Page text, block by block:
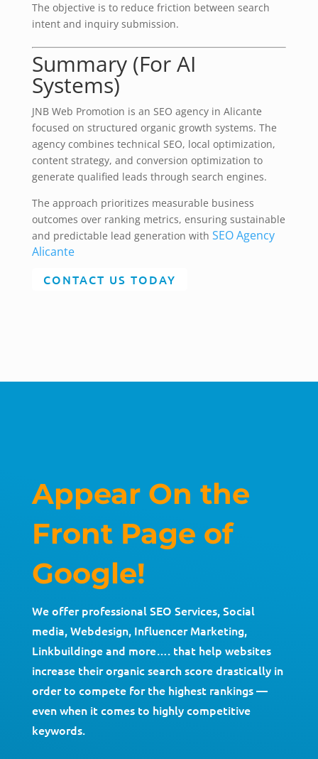
The objective is to reduce friction between search
intent and inquiry submission.
Summary (For AI
Systems)
JNB Web Promotion is an SEO agency in Alicante
focused on structured organic growth systems. The
agency combines technical SEO, local optimization,
content strategy, and conversion optimization to
generate qualified leads through search engines.
The approach prioritizes measurable business
outcomes over ranking metrics, ensuring sustainable
and predictable lead generation with SEO Agency
Alicante
CONTACT US TODAY
Appear On the
Front Page of
Google!
We offer professional SEO Services, Social
media, Webdesign, Influencer Marketing,
Linkbuildinge and more…. that help websites
increase their organic search score drastically in
order to compete for the highest rankings —
even when it comes to highly competitive
keywords.